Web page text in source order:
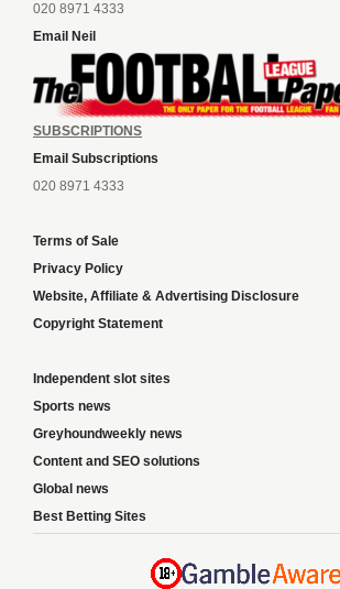
020 8971 4333
Email Neil
SUBSCRIPTIONS
Email Subscriptions
020 8971 4333
Terms of Sale
Privacy Policy
Website, Affiliate & Advertising Disclosure
Copyright Statement
Independent slot sites
Sports news
Greyhoundweekly news
Content and SEO solutions
Global news
Best Betting Sites